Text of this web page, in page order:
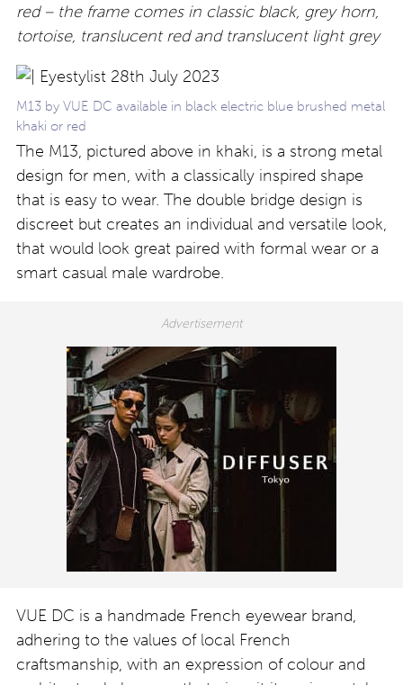
red – the frame comes in classic black, grey horn,
tortoise, translucent red and translucent light grey
M13 by VUE DC available in black electric blue brushed metal
khaki or red
The M13, pictured above in khaki, is a strong metal
design for men, with a classically inspired shape
that is easy to wear. The double bridge design is
discreet but creates an individual and versatile look,
that would look great paired with formal wear or a
smart casual male wardrobe.
VUE DC is a handmade French eyewear brand,
adhering to the values of local French
craftsmanship, with an expression of colour and